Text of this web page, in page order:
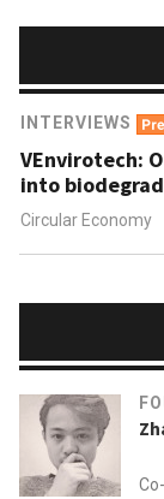
INTERVIEWS
VEnvirotech:
into
Circular Economy